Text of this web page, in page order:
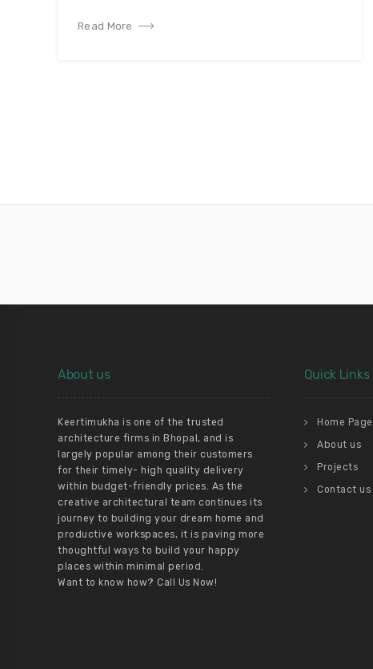
Read More
About us
Keertimukha is one of the trusted
architecture firms in Bhopal, and is
largely popular among their customers
for their timely- high quality delivery
within budget-friendly prices. As the
creative architectural team continues its
journey to building your dream home and
productive workspaces, it is paving more
thoughtful ways to build your happy
places within minimal period.
Want to know how? Call Us Now!
Quick Links
Home Page
About us
Projects
Contact us